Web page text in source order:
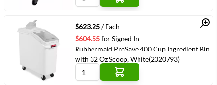
Quick View
$623.25/ Each
$604.55forSigned In
Rubbermaid ProSave 400 Cup Ingredient Bin
with 32 Oz Scoop, White(2020793)